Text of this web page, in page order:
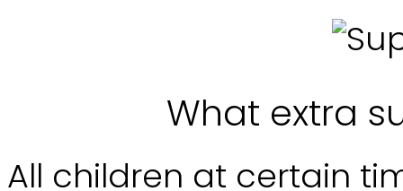
What extra
All children at certain